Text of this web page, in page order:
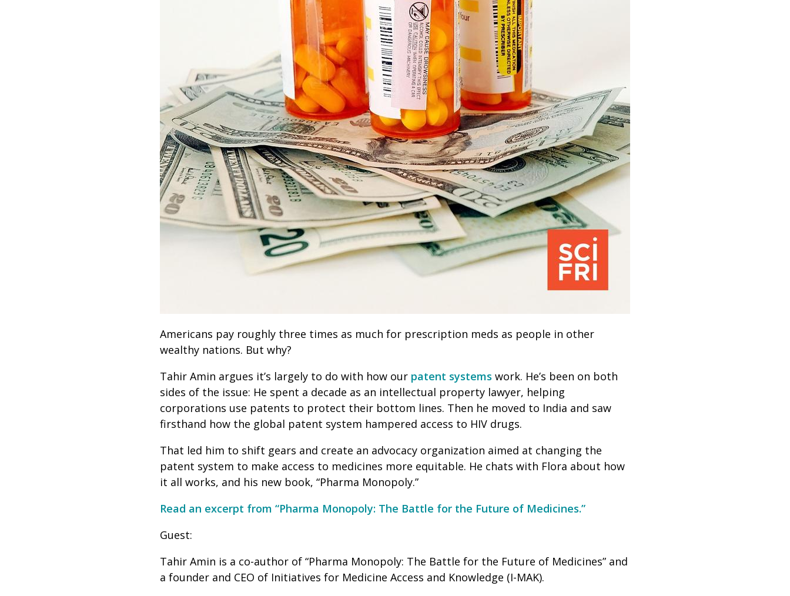
Americans pay roughly three times as much for prescription meds as people in other
wealthy nations. But why?
Tahir Amin argues it’s largely to do with how our patent systems work. He’s been on both
sides of the issue: He spent a decade as an intellectual property lawyer, helping
corporations use patents to protect their bottom lines. Then he moved to India and saw
firsthand how the global patent system hampered access to HIV drugs.
That led him to shift gears and create an advocacy organization aimed at changing the
patent system to make access to medicines more equitable. He chats with Flora about how
it all works, and his new book, “Pharma Monopoly.”
Read an excerpt from “Pharma Monopoly: The Battle for the Future of Medicines.”
Guest:
Tahir Amin is a co-author of “Pharma Monopoly: The Battle for the Future of Medicines” and
a founder and CEO of Initiatives for Medicine Access and Knowledge (I-MAK).